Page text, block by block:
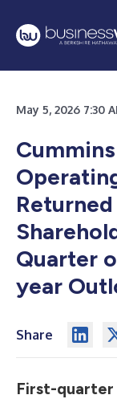
May 5, 2026 7:30
Quarter
year
Share
First-quarter